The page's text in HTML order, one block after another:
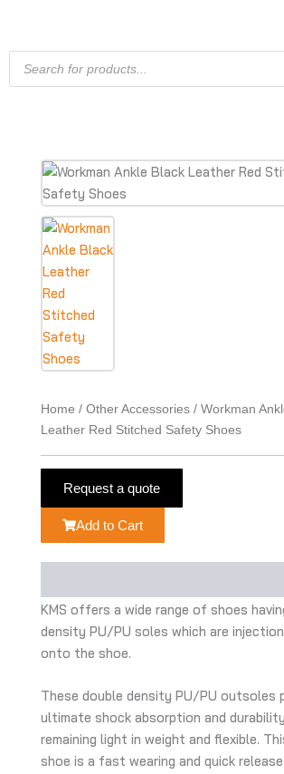
content
search
Home / Other Accessories / Workman
Leather Red Stitched Safety Shoes
Request a quote
Add to Cart
KMS offers a wide range of shoes
density PU/PU soles which are
onto the shoe.
These double density PU/PU outsoles
ultimate shock absorption and
remaining light in weight and flexible.
shoe is a fast wearing and quick